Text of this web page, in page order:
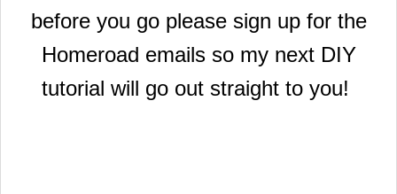
before you go please sign up for the
Homeroad emails so my next DIY
tutorial will go out straight to you!